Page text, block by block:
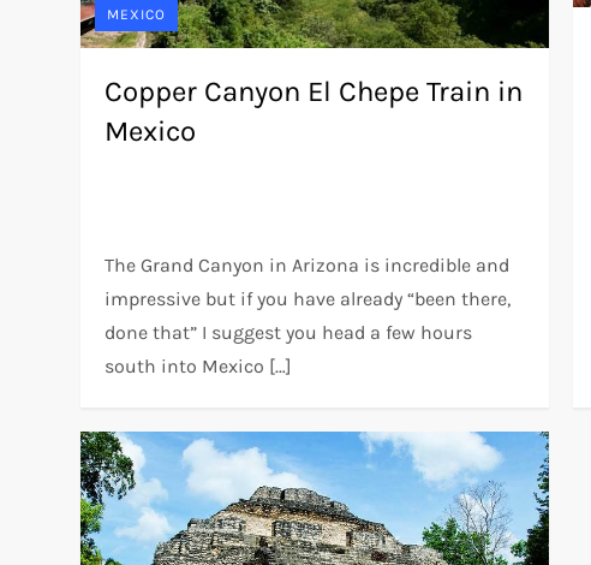
MEXICO
Copper Canyon El Chepe Train in
Mexico
The Grand Canyon in Arizona is incredible and
impressive but if you have already “been there,
done that” I suggest you head a few hours
south into Mexico […]